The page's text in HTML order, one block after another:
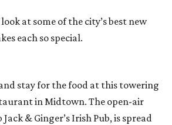
at some of the city’s best new
each so special.
stay for the food at this towering
in Midtown. The open-air
& Ginger’s Irish Pub, is spread